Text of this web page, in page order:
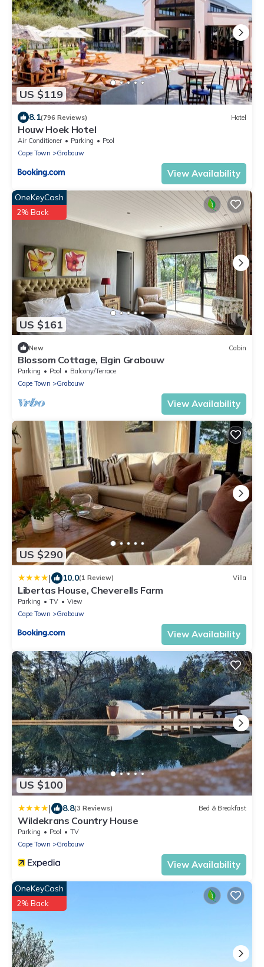
US $119
8.1(796 Reviews) Hotel
Houw Hoek Hotel
Air Conditioner Parking
Pool
Cape Town
Grabouw
View Availability
US $161
OneKeyCash
2% Back
New Cabin
Blossom Cottage, Elgin Grabouw
Parking Pool
Balcony/Terrace
Cape Town
Grabouw
View Availability
US $290
| 10.0(1 Review) Villa
Libertas House, Cheverells Farm
Parking TV
View
Cape Town
Grabouw
View Availability
US $100
| 8.8(3 Reviews) Bed & Breakfast
Wildekrans Country House
Parking Pool
TV
Cape Town
Grabouw
View Availability
OneKeyCash
2% Back